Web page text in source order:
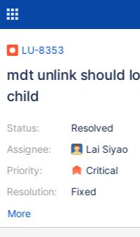
LU-8353
mdt unlink should
child
Status:
Assignee:
Priority:
Resolution:
Resolved
Lai Siyao
Critical
Fixed
More